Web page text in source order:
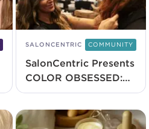
SALONCENTRIC COMMUNITY
SalonCentric Presents
COLOR OBSESSED:
The Virtual
Experience